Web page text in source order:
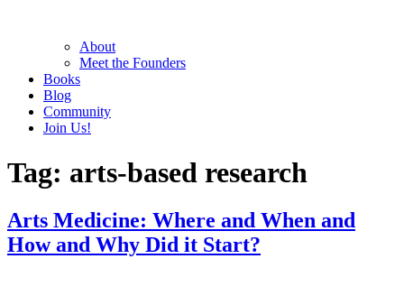
About
Meet the Founders
Books
Blog
Community
Join Us!
Tag: arts-based research
Arts Medicine: Where and When and
How and Why Did it Start?